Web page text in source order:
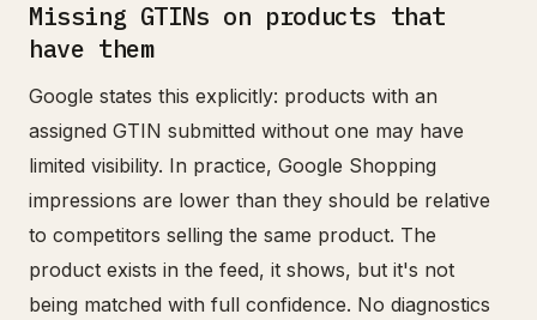
Missing GTINs on products that
have them
Google states this explicitly: products with an
assigned GTIN submitted without one may have
limited visibility. In practice, Google Shopping
impressions are lower than they should be relative
to competitors selling the same product. The
product exists in the feed, it shows, but it's not
being matched with full confidence. No diagnostics